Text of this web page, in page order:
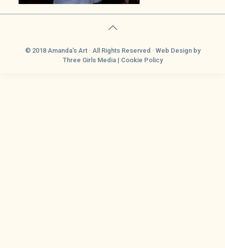
© 2018 Amanda's Art · All Rights Reserved · Web Designby
Three Girls Media | Cookie Policy